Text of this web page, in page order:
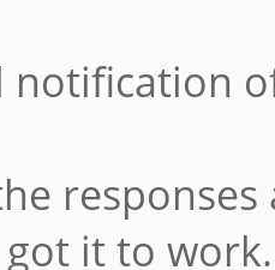
notification
it to work.